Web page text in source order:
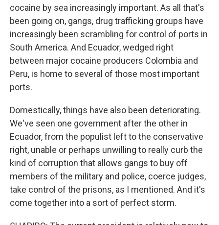
cocaine by sea increasingly important. As all that's
been going on, gangs, drug trafficking groups have
increasingly been scrambling for control of ports in
South America. And Ecuador, wedged right
between major cocaine producers Colombia and
Peru, is home to several of those most important
ports.
Domestically, things have also been deteriorating.
We've seen one government after the other in
Ecuador, from the populist left to the conservative
right, unable or perhaps unwilling to really curb the
kind of corruption that allows gangs to buy off
members of the military and police, coerce judges,
take control of the prisons, as I mentioned. And it's
come together into a sort of perfect storm.